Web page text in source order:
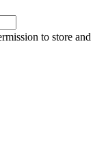
to store and